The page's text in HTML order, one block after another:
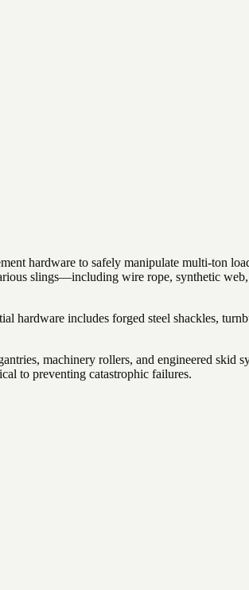
hardware to safely manipulate multi-ton
slings—including wire rope, synthetic
hardware includes forged steel shackles,
machinery rollers, and engineered skid
to preventing catastrophic failures.